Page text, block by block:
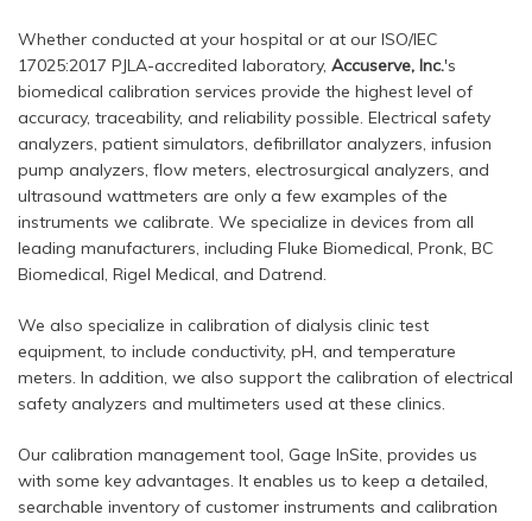
Whether conducted at your hospital or at our ISO/IEC
17025:2017 PJLA-accredited laboratory, Accuserve, Inc.'s
biomedical calibration services provide the highest level of
accuracy, traceability, and reliability possible. Electrical safety
analyzers, patient simulators, defibrillator analyzers, infusion
pump analyzers, flow meters, electrosurgical analyzers, and
ultrasound wattmeters are only a few examples of the
instruments we calibrate. We specialize in devices from all
leading manufacturers, including Fluke Biomedical, Pronk, BC
Biomedical, Rigel Medical, and Datrend.
We also specialize in calibration of dialysis clinic test
equipment, to include conductivity, pH, and temperature
meters. In addition, we also support the calibration of electrical
safety analyzers and multimeters used at these clinics.
Our calibration management tool, Gage InSite, provides us
with some key advantages. It enables us to keep a detailed,
searchable inventory of customer instruments and calibration